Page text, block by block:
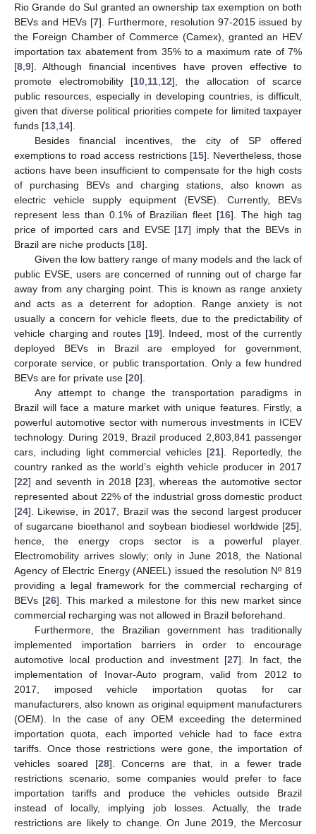
Rio Grande do Sul granted an ownership tax exemption on both
BEVs and HEVs [7]. Furthermore, resolution 97-2015 issued by
the Foreign Chamber of Commerce (Camex), granted an HEV
importation tax abatement from 35% to a maximum rate of 7%
[8 9]. Although financial incentives have proven effective to
promote electromobility [10 11 12], the allocation of scarce
public resources, especially in developing countries, is difficult,
given that diverse political priorities compete for limited taxpayer
funds [13 14].
Besides financial incentives, the city of SP offered
exemptions to road access restrictions [15]. Nevertheless, those
actions have been insufficient to compensate for the high costs
of purchasing BEVs and charging stations, also known as
electric vehicle supply equipment (EVSE). Currently, BEVs
represent less than 0.1% of Brazilian fleet [16]. The high tag
price of imported cars and EVSE [17] imply that the BEVs in
Brazil are niche products [18].
Given the low battery range of many models and the lack of
public EVSE, users are concerned of running out of charge far
away from any charging point. This is known as range anxiety
and acts as a deterrent for adoption. Range anxiety is not
usually a concern for vehicle fleets, due to the predictability of
vehicle charging and routes [19]. Indeed, most of the currently
deployed BEVs in Brazil are employed for government,
corporate service, or public transportation. Only a few hundred
BEVs are for private use [20].
Any attempt to change the transportation paradigms in
Brazil will face a mature market with unique features. Firstly, a
powerful automotive sector with numerous investments in ICEV
technology. During 2019, Brazil produced 2,803,841 passenger
cars, including light commercial vehicles [21]. Reportedly, the
country ranked as the world’s eighth vehicle producer in 2017
[22] and seventh in 2018 [23], whereas the automotive sector
represented about 22% of the industrial gross domestic product
[24]. Likewise, in 2017, Brazil was the second largest producer
of sugarcane bioethanol and soybean biodiesel worldwide [25],
hence, the energy crops sector is a powerful player.
Electromobility arrives slowly; only in June 2018, the National
Agency of Electric Energy (ANEEL) issued the resolution Nº 819
providing a legal framework for the commercial recharging of
BEVs [26]. This marked a milestone for this new market since
commercial recharging was not allowed in Brazil beforehand.
Furthermore, the Brazilian government has traditionally
implemented importation barriers in order to encourage
automotive local production and investment [27]. In fact, the
implementation of Inovar-Auto program, valid from 2012 to
2017, imposed vehicle importation quotas for car
manufacturers, also known as original equipment manufacturers
(OEM). In the case of any OEM exceeding the determined
importation quota, each imported vehicle had to face extra
tariffs. Once those restrictions were gone, the importation of
vehicles soared [28]. Concerns are that, in a fewer trade
restrictions scenario, some companies would prefer to face
importation tariffs and produce the vehicles outside Brazil
instead of locally, implying job losses. Actually, the trade
restrictions are likely to change. On June 2019, the Mercosur